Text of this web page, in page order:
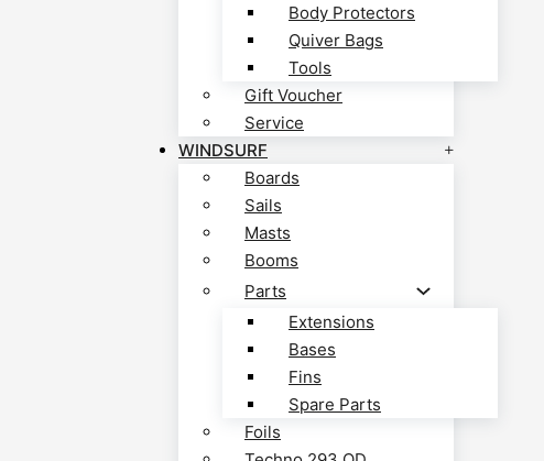
Body Protectors
Quiver Bags
Tools
Gift Voucher
Service
WINDSURF
Boards
Sails
Masts
Booms
Parts
Extensions
Bases
Fins
Spare Parts
Foils